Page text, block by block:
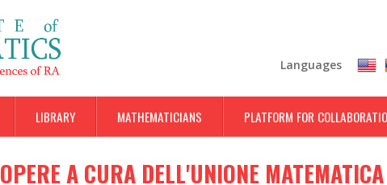
Languages
LIBRARY MATHEMATICIANS PLATFORM FOR
OPERE A CURA DELL'UNIONE